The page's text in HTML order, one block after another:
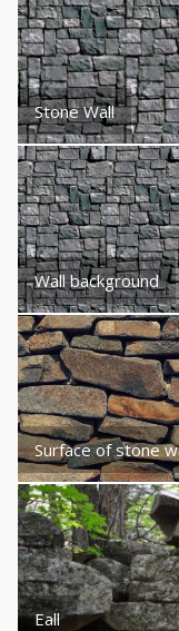
Stone Wall
Wall background
Surface of stone
Eall